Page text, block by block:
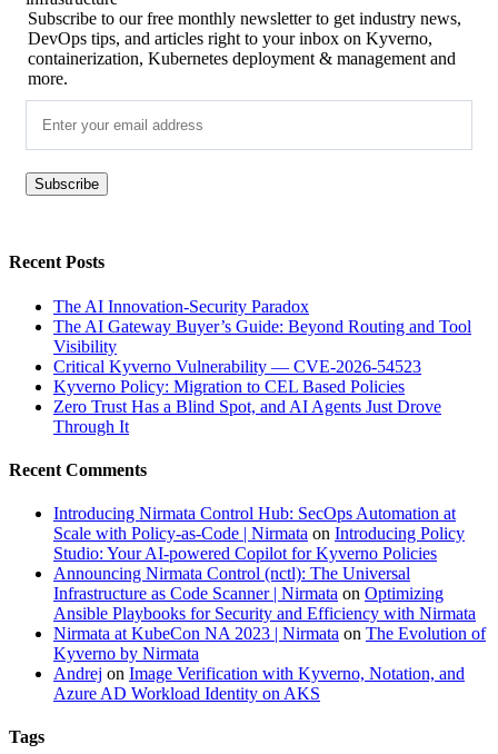
Subscribe to our free monthly newsletter to get industry news,
DevOps tips, and articles right to your inbox on Kyverno,
containerization, Kubernetes deployment & management and
more.
Recent Posts
The AI Innovation-Security Paradox
The AI Gateway Buyer’s Guide: Beyond Routing and Tool
Visibility
Critical Kyverno Vulnerability — CVE-2026-54523
Kyverno Policy: Migration to CEL Based Policies
Zero Trust Has a Blind Spot, and AI Agents Just Drove
Through It
Recent Comments
Introducing Nirmata Control Hub: SecOps Automation at
Scale with Policy-as-Code | Nirmata on Introducing Policy
Studio: Your AI-powered Copilot for Kyverno Policies
Announcing Nirmata Control (nctl): The Universal
Infrastructure as Code Scanner | Nirmata on Optimizing
Ansible Playbooks for Security and Efficiency with Nirmata
Nirmata at KubeCon NA 2023 | Nirmata on The Evolution of
Kyverno by Nirmata
Andrej on Image Verification with Kyverno, Notation, and
Azure AD Workload Identity on AKS
Tags